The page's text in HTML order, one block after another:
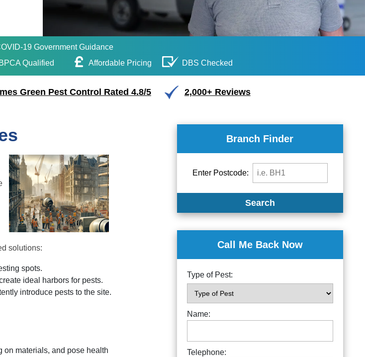
19 Government Guidance
BPCA Qualified Affordable Pricing DBS Checked
Green Pest Control Rated 4.8/5 2,000+ Reviews
solutions:
spots.
ideal harbors for pests.
introduce pests to the site.
on materials, and pose health
Branch Finder
Enter Postcode:
Search
Call Me Back Now
Type of Pest:
Name:
Telephone: